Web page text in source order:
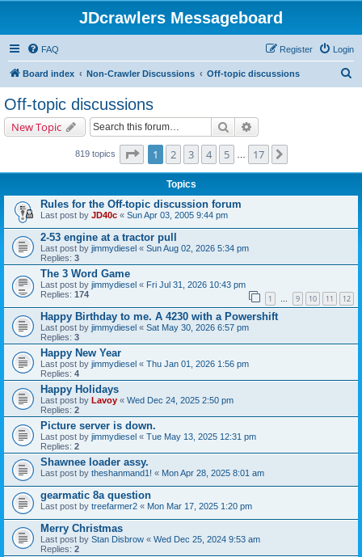
JDcrawlers Messageboard
FAQ Login
Register
Board index Non-Crawler Discussions Off-topic discussions
Off-topic discussions
New Topic Search
819 topics Page of 17
1 2 3 4 5 17
Topics
Rules for the Off-topic discussion forum
Last post by JD40c « Sun Apr 03, 2005 9:44 pm
2-53 engine at a tractor pull
Last post by jimmydiesel « Sun Aug 02, 2026 5:34 pm
Replies: 3
The 3 Word Game
Last post by jimmydiesel « Fri Jul 31, 2026 10:43 pm
Replies: 174 1 … 9 10 11 12
Happy Birthday to me. A 4230 with a Powershift
Last post by jimmydiesel « Sat May 30, 2026 6:57 pm
Replies: 3
Happy New Year
Last post by jimmydiesel « Thu Jan 01, 2026 1:56 pm
Replies: 4
Happy Holidays
Last post by Lavoy « Wed Dec 24, 2025 2:50 pm
Replies: 2
Picture server is down.
Last post by jimmydiesel « Tue May 13, 2025 12:31 pm
Replies: 2
Shawnee loader assy.
Last post by theshanmand1! « Mon Apr 28, 2025 8:01 am
gearmatic 8a question
Last post by treefarmer2 « Mon Mar 17, 2025 1:20 pm
Merry Christmas
Last post by Stan Disbrow « Wed Dec 25, 2024 9:53 am
Replies: 2